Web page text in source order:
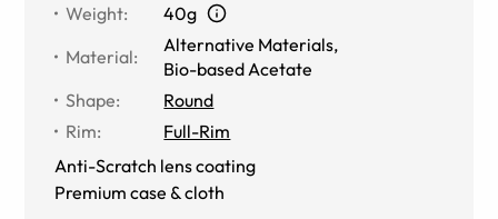
Weight:
40g
Material:
Alternative Materials,
Bio-based Acetate
Shape:
Round
Rim:
Full-Rim
Anti-Scratch lens coating
Premium case & cloth